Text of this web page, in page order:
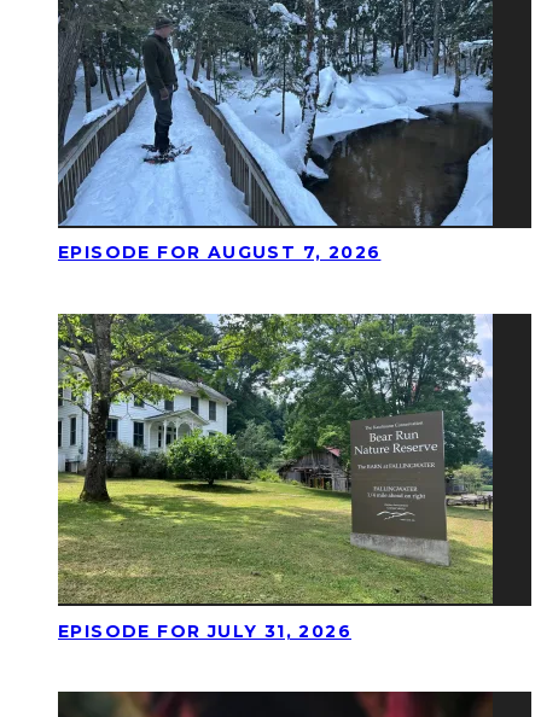
EPISODE FOR AUGUST 7, 2026
EPISODE FOR JULY 31, 2026